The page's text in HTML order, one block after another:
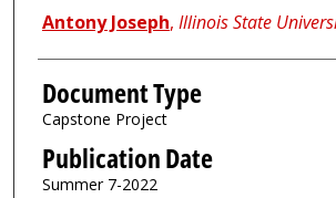
Antony Joseph, Illinois State
Document Type
Capstone Project
Publication Date
Summer 7-2022